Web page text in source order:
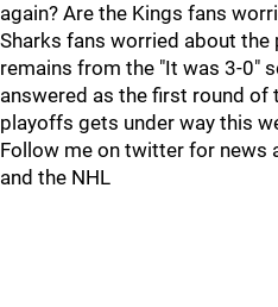
again? Are the Kings fans
Sharks fans worried about
remains from the "It was 3-0"
answered as the first round of
playoffs gets under way this
Follow me on twitter for news
and the NHL